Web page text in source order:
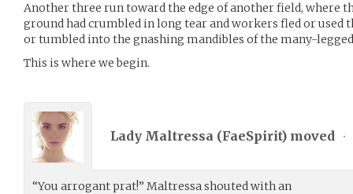
Another three run toward the edge of another field, where
ground had crumbled in long tear and workers fled or
or tumbled into the gnashing mandibles of the many-
This is where we begin.
Lady Maltressa (FaeSpirit) moved •
“You arrogant prat!” Maltressa shouted with an